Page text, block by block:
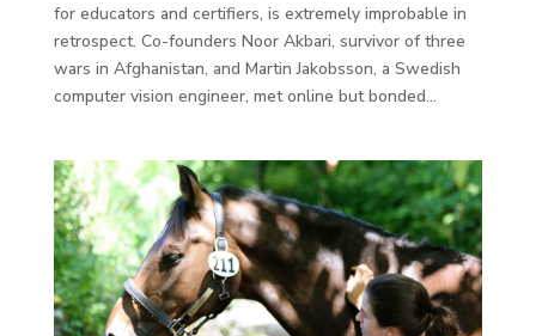
for educators and certifiers, is extremely improbable in
retrospect. Co-founders Noor Akbari, survivor of three
wars in Afghanistan, and Martin Jakobsson, a Swedish
computer vision engineer, met online but bonded...